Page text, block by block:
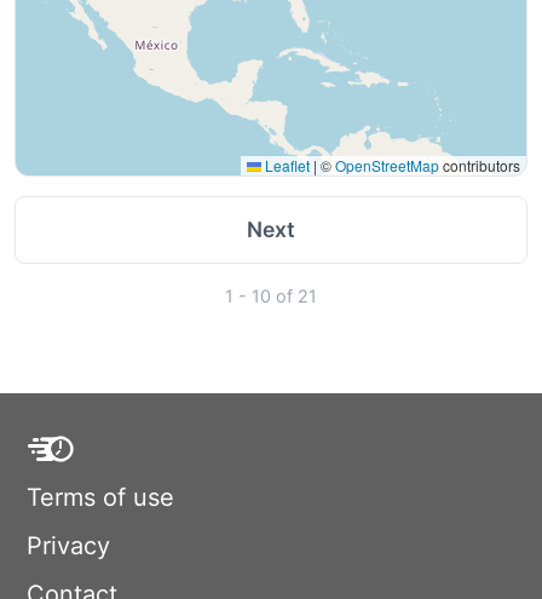
Leaflet | ©OpenStreetMapcontributors
Next
1 - 10 of 21
Terms of use
Privacy